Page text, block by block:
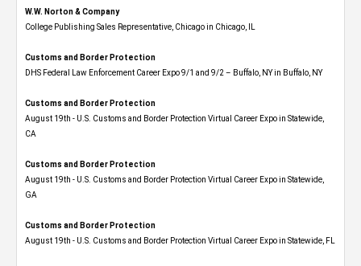
W.W. Norton & Company
College Publishing Sales Representative, Chicago in Chicago, IL
Customs and Border Protection
DHS Federal Law Enforcement Career Expo 9/1 and 9/2 – Buffalo, NY in Buffalo, NY
Customs and Border Protection
August 19th - U.S. Customs and Border Protection Virtual Career Expo​ in Statewide,
CA
Customs and Border Protection
August 19th - U.S. Customs and Border Protection Virtual Career Expo​ in Statewide,
GA
Customs and Border Protection
August 19th - U.S. Customs and Border Protection Virtual Career Expo in Statewide, FL